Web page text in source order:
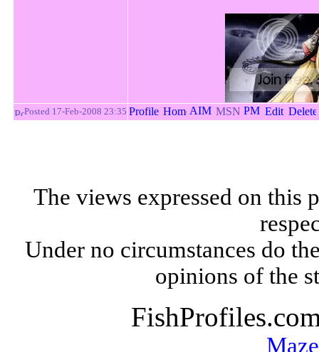
Posted 17-Feb-2008 23:35
The views expressed on this
Under no circumstances do
opinions of the